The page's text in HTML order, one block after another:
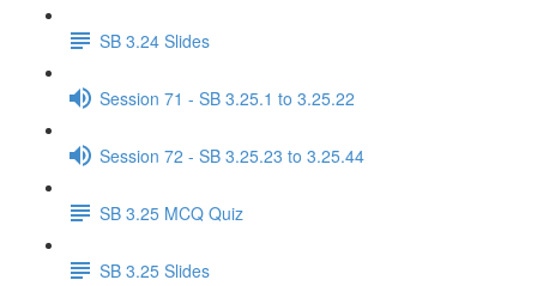
SB 3.24 Slides
Session 71 - SB 3.25.1 to 3.25.22
Session 72 - SB 3.25.23 to 3.25.44
SB 3.25 MCQ Quiz
SB 3.25 Slides